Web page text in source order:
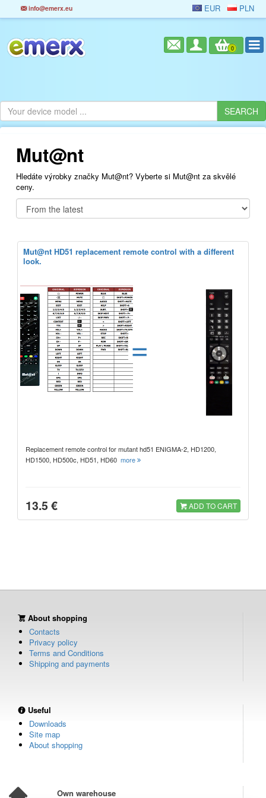
info@emerx.eu EUR PLN
0
Mut@nt
Hledáte výrobky značky Mut@nt? Vyberte si Mut@nt za skvělé
ceny.
Mut@nt HD51 replacement remote control with a different
look.
=
Replacement remote control for mutant hd51 ENIGMA-2, HD1200,
HD1500, HD500c, HD51, HD60 more
13.5 € ADD TO CART
About shopping
Contacts
Privacy policy
Terms and Conditions
Shipping and payments
Useful
Downloads
Site map
About shopping
Own warehouse